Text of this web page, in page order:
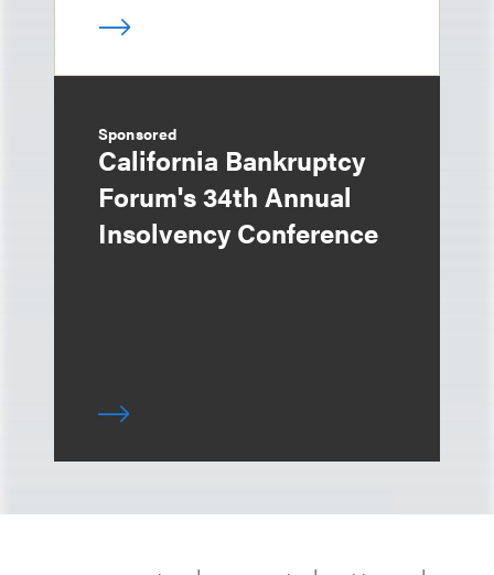
Sponsored
California Bankruptcy
Forum's 34th Annual
Insolvency Conference